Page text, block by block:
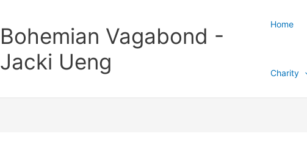
Bohemian Vagabond -
Jacki Ueng
Home
Charity